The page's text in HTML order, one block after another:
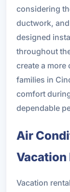
considering
ductwork,
designed
throughout
create a
families in
comfort
dependable
Air
Vacation
Vacation